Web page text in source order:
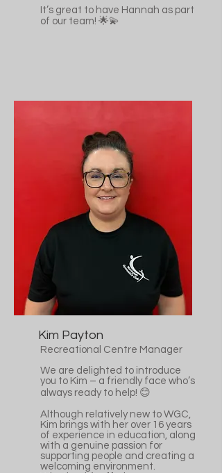
It’s great to have Hannah as part
of our team! 🌟💫
Kim Payton
Recreational Centre Manager
We are delighted to introduce
you to Kim – a friendly face who’s
always ready to help! 😊
Although relatively new to WGC,
Kim brings with her over 16 years
of experience in education, along
with a genuine passion for
supporting people and creating a
welcoming environment.